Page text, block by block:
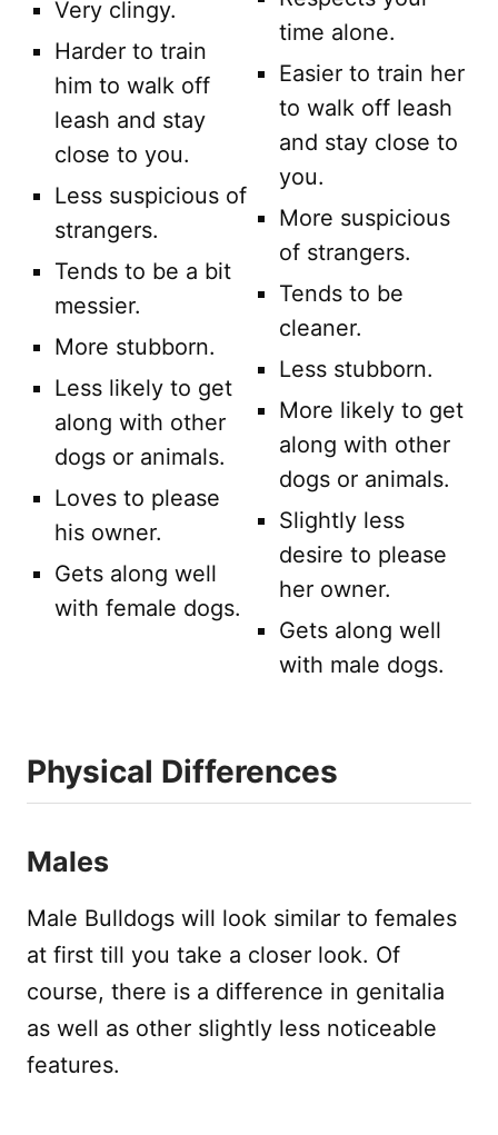
Very clingy.
Harder to train
him to walk off
leash and stay
close to you.
Less suspicious of
strangers.
Tends to be a bit
messier.
More stubborn.
Less likely to get
along with other
dogs or animals.
Loves to please
his owner.
Gets along well
with female dogs.
time alone.
Easier to train her
to walk off leash
and stay close to
you.
More suspicious
of strangers.
Tends to be
cleaner.
Less stubborn.
More likely to get
along with other
dogs or animals.
Slightly less
desire to please
her owner.
Gets along well
with male dogs.
Physical Differences
Males
Male Bulldogs will look similar to females
at first till you take a closer look. Of
course, there is a difference in genitalia
as well as other slightly less noticeable
features.